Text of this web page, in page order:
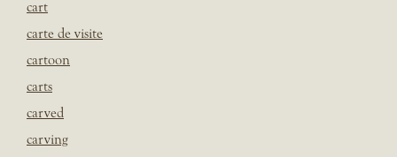
cart
carte de visite
cartoon
carts
carved
carving